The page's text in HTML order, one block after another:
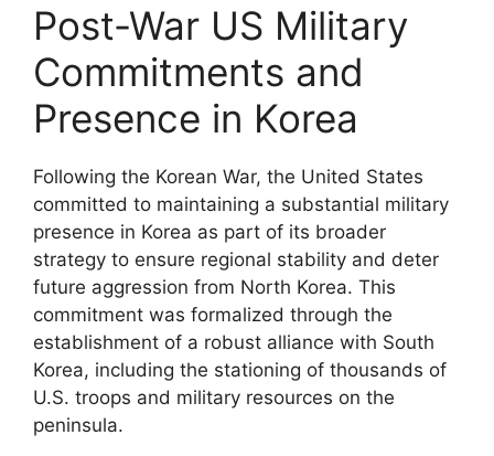
Post-War US Military
Commitments and
Presence in Korea
Following the Korean War, the United States
committed to maintaining a substantial military
presence in Korea as part of its broader
strategy to ensure regional stability and deter
future aggression from North Korea. This
commitment was formalized through the
establishment of a robust alliance with South
Korea, including the stationing of thousands of
U.S. troops and military resources on the
peninsula.